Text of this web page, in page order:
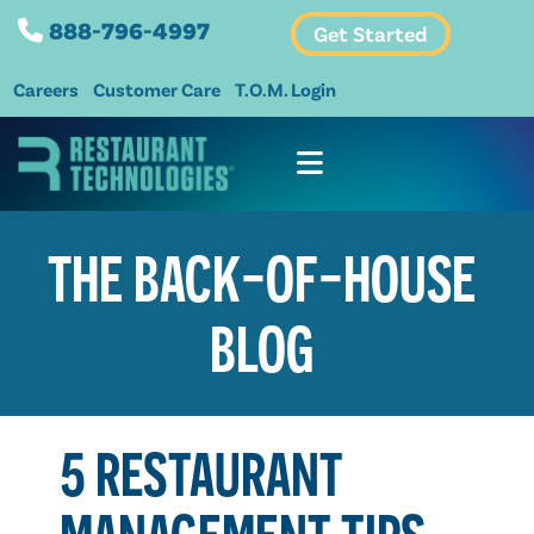
888-796-4997 Get Started
Careers Customer Care T.O.M. Login
THE BACK-OF-HOUSE
BLOG
5 RESTAURANT